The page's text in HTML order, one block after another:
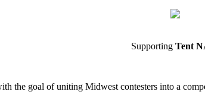
Supporting Tent
the goal of uniting Midwest contesters into a